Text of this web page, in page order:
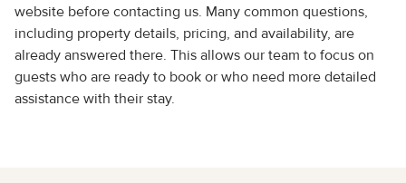
website before contacting us. Many common questions,
including property details, pricing, and availability, are
already answered there. This allows our team to focus on
guests who are ready to book or who need more detailed
assistance with their stay.